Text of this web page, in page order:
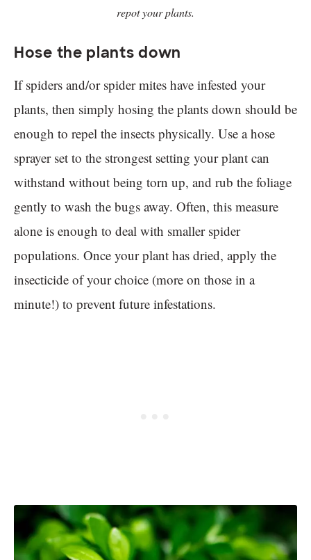
repot your plants.
Hose the plants down
If spiders and/or spider mites have infested your
plants, then simply hosing the plants down should be
enough to repel the insects physically. Use a hose
sprayer set to the strongest setting your plant can
withstand without being torn up, and rub the foliage
gently to wash the bugs away. Often, this measure
alone is enough to deal with smaller spider
populations. Once your plant has dried, apply the
insecticide of your choice (more on those in a
minute!) to prevent future infestations.